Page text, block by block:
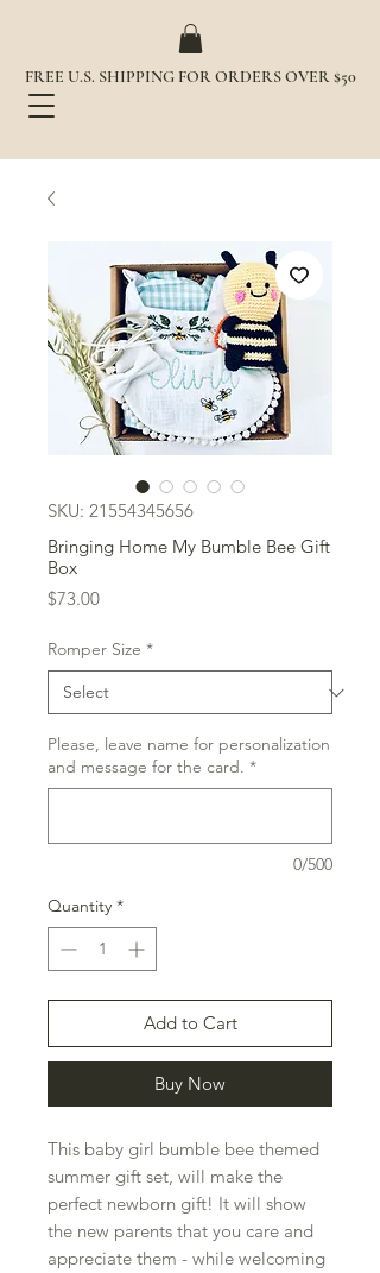
FREE U.S. SHIPPING FOR ORDERS OVER $50
SKU: 21554345656
Bringing Home My Bumble Bee Gift
Box
$73.00Price
Romper Size *
Please, leave name for personalization
and message for the card. *
0/500
Quantity *
Add to Cart
Buy Now
This baby girl bumble bee themed
summer gift set, will make the
perfect newborn gift! It will show
the new parents that you care and
appreciate them - while welcoming